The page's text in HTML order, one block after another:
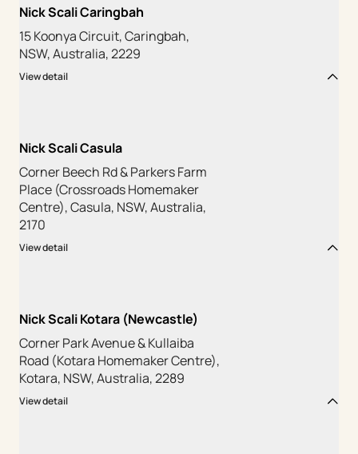
Nick Scali Caringbah
15 Koonya Circuit, Caringbah,
NSW, Australia, 2229
View detail
Nick Scali Casula
Corner Beech Rd & Parkers Farm
Place (Crossroads Homemaker
Centre), Casula, NSW, Australia,
2170
View detail
Nick Scali Kotara (Newcastle)
Corner Park Avenue & Kullaiba
Road (Kotara Homemaker Centre),
Kotara, NSW, Australia, 2289
View detail